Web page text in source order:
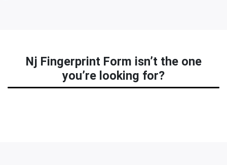
Nj Fingerprint Form isn’t the one
you’re looking for?